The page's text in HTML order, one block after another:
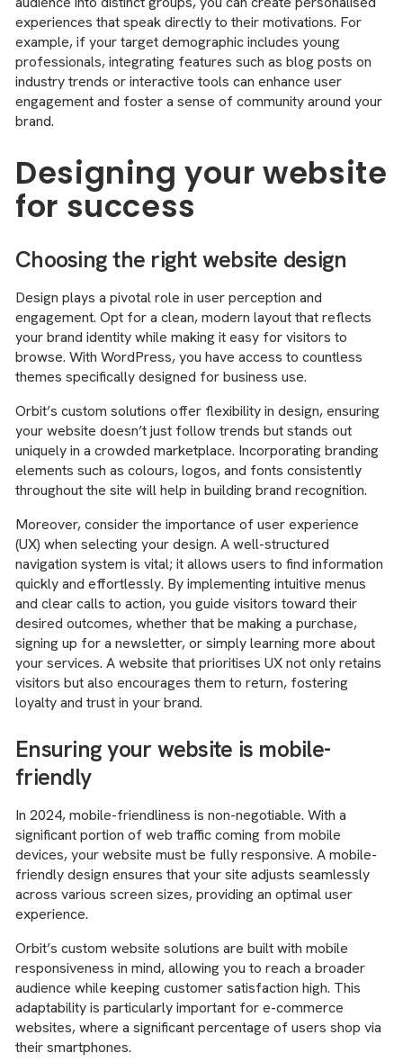
experiences that speak directly to their motivations. For
example, if your target demographic includes young
professionals, integrating features such as blog posts on
industry trends or interactive tools can enhance user
engagement and foster a sense of community around your
brand.
Designing your website
for success
Choosing the right website design
Design plays a pivotal role in user perception and
engagement. Opt for a clean, modern layout that reflects
your brand identity while making it easy for visitors to
browse. With WordPress, you have access to countless
themes specifically designed for business use.
Orbit’s custom solutions offer flexibility in design, ensuring
your website doesn’t just follow trends but stands out
uniquely in a crowded marketplace. Incorporating branding
elements such as colours, logos, and fonts consistently
throughout the site will help in building brand recognition.
Moreover, consider the importance of user experience
(UX) when selecting your design. A well-structured
navigation system is vital; it allows users to find information
quickly and effortlessly. By implementing intuitive menus
and clear calls to action, you guide visitors toward their
desired outcomes, whether that be making a purchase,
signing up for a newsletter, or simply learning more about
your services. A website that prioritises UX not only retains
visitors but also encourages them to return, fostering
loyalty and trust in your brand.
Ensuring your website is mobile-
friendly
In 2024, mobile-friendliness is non-negotiable. With a
significant portion of web traffic coming from mobile
devices, your website must be fully responsive. A mobile-
friendly design ensures that your site adjusts seamlessly
across various screen sizes, providing an optimal user
experience.
Orbit’s custom website solutions are built with mobile
responsiveness in mind, allowing you to reach a broader
audience while keeping customer satisfaction high. This
adaptability is particularly important for e-commerce
websites, where a significant percentage of users shop via
their smartphones.